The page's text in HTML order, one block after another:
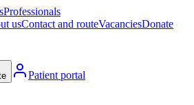
Professionals
usContact and routeVacanciesDonate
Patient portal